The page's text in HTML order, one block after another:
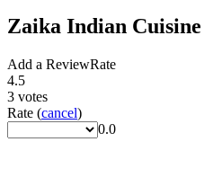
Zaika Indian Cuisine
Add a ReviewRate
4.5
3 votes
Rate (cancel)
0.0